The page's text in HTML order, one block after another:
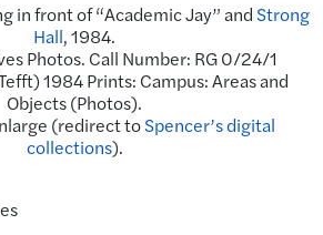
in front of “Academic Jay” andStrong
Hall, 1984.
Photos. Call Number: RG 0/24/1
1984 Prints: Campus: Areas and
Objects (Photos).
(redirect toSpencer’s digital
collections).